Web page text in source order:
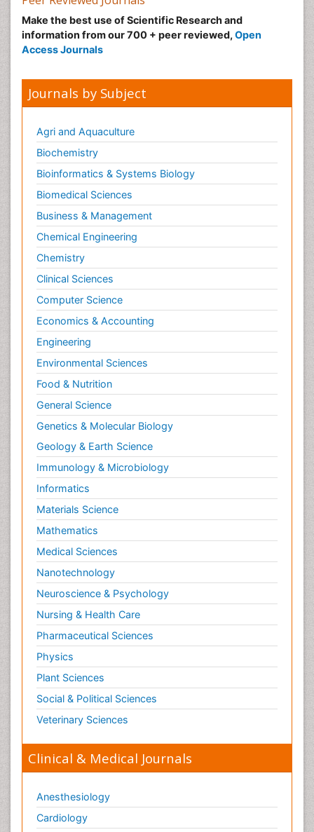
Make the best use of Scientific Research and
information from our 700 + peer reviewed, Open
Access Journals
Journals by Subject
Agri and Aquaculture
Biochemistry
Bioinformatics & Systems Biology
Biomedical Sciences
Business & Management
Chemical Engineering
Chemistry
Clinical Sciences
Computer Science
Economics & Accounting
Engineering
Environmental Sciences
Food & Nutrition
General Science
Genetics & Molecular Biology
Geology & Earth Science
Immunology & Microbiology
Informatics
Materials Science
Mathematics
Medical Sciences
Nanotechnology
Neuroscience & Psychology
Nursing & Health Care
Pharmaceutical Sciences
Physics
Plant Sciences
Social & Political Sciences
Veterinary Sciences
Clinical & Medical Journals
Anesthesiology
Cardiology